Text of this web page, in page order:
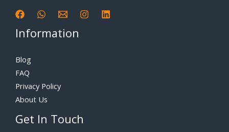
Information
Blog
FAQ
Privacy Policy
About Us
Get In Touch